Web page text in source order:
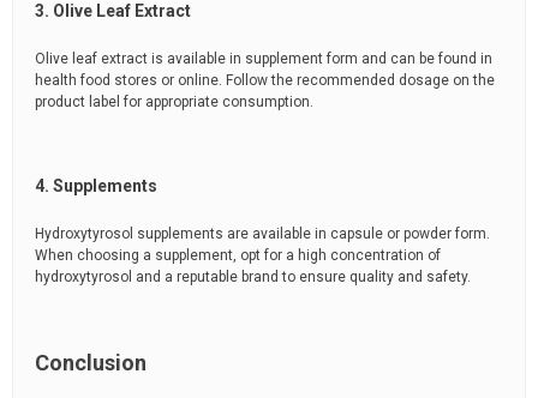
3. Olive Leaf Extract
Olive leaf extract is available in supplement form and can be found in
health food stores or online. Follow the recommended dosage on the
product label for appropriate consumption.
4. Supplements
Hydroxytyrosol supplements are available in capsule or powder form.
When choosing a supplement, opt for a high concentration of
hydroxytyrosol and a reputable brand to ensure quality and safety.
Conclusion